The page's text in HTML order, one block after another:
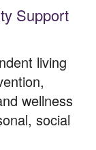
Support
living
wellness
social